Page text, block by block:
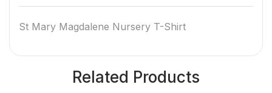
St Mary Magdalene Nursery T-Shirt
Related Products